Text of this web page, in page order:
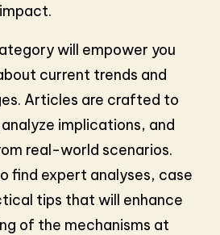
will empower you
current trends and
Articles are crafted to
implications, and
real-world scenarios.
find expert analyses, case
tips that will enhance
of the mechanisms at